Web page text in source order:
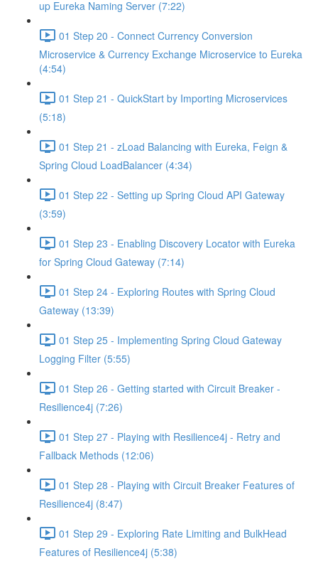
up Eureka Naming Server (7:22)
01 Step 20 - Connect Currency Conversion
Microservice & Currency Exchange Microservice to Eureka
(4:54)
01 Step 21 - QuickStart by Importing Microservices
(5:18)
01 Step 21 - zLoad Balancing with Eureka, Feign &
Spring Cloud LoadBalancer (4:34)
01 Step 22 - Setting up Spring Cloud API Gateway
(3:59)
01 Step 23 - Enabling Discovery Locator with Eureka
for Spring Cloud Gateway (7:14)
01 Step 24 - Exploring Routes with Spring Cloud
Gateway (13:39)
01 Step 25 - Implementing Spring Cloud Gateway
Logging Filter (5:55)
01 Step 26 - Getting started with Circuit Breaker -
Resilience4j (7:26)
01 Step 27 - Playing with Resilience4j - Retry and
Fallback Methods (12:06)
01 Step 28 - Playing with Circuit Breaker Features of
Resilience4j (8:47)
01 Step 29 - Exploring Rate Limiting and BulkHead
Features of Resilience4j (5:38)